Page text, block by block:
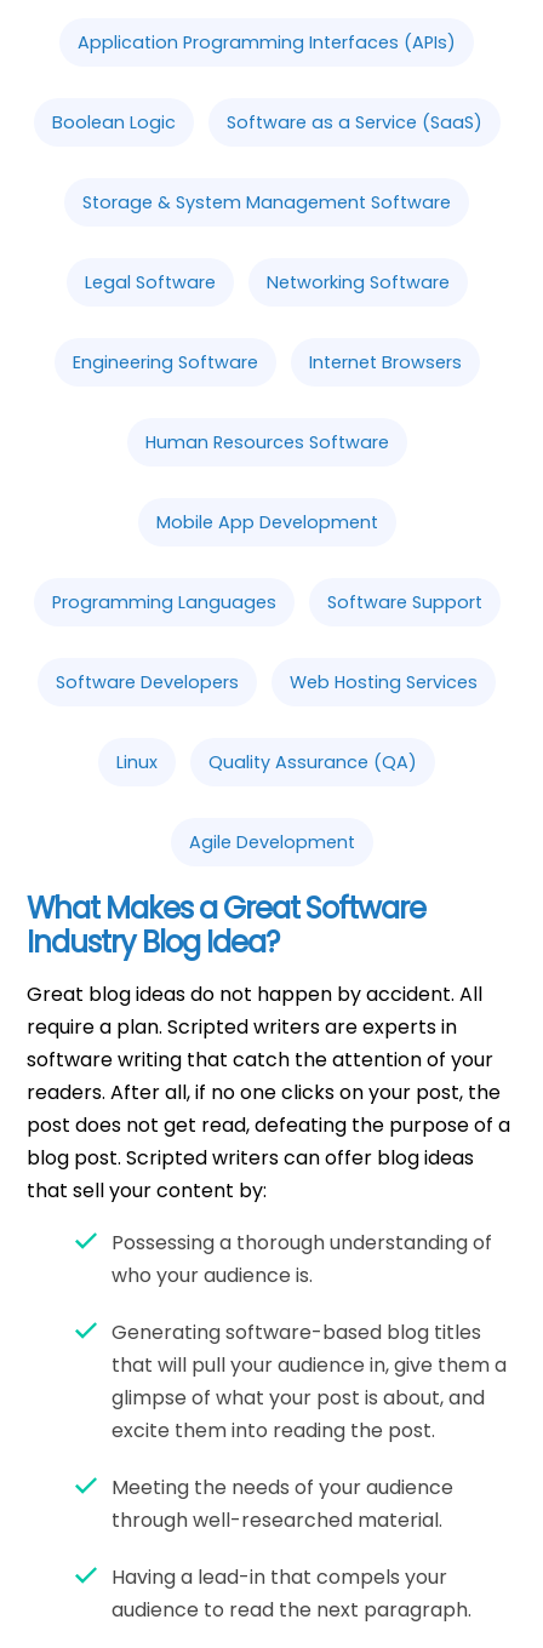
Application Programming Interfaces (APIs)
Boolean Logic Software as a Service (SaaS)
Storage & System Management Software
Legal Software Networking Software
Engineering Software Internet Browsers
Human Resources Software
Mobile App Development
Programming Languages Software Support
Software Developers Web Hosting Services
Linux Quality Assurance (QA)
Agile Development
What Makes a Great Software
Industry Blog Idea?
Great blog ideas do not happen by accident. All
require a plan. Scripted writers are experts in
software writing that catch the attention of your
readers. After all, if no one clicks on your post, the
post does not get read, defeating the purpose of a
blog post. Scripted writers can offer blog ideas
that sell your content by:
Possessing a thorough understanding of
who your audience is.
Generating software-based blog titles
that will pull your audience in, give them a
glimpse of what your post is about, and
excite them into reading the post.
Meeting the needs of your audience
through well-researched material.
Having a lead-in that compels your
audience to read the next paragraph.